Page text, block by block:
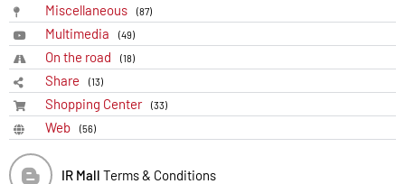
Miscellaneous (87)
Multimedia (49)
On the road (18)
Share (13)
Shopping Center (33)
Web (56)
IR Mall Terms & Conditions